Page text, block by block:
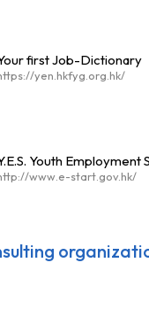
first Job-Dictionary
yen.hkfyg.org.hk/
Youth Employment
www.e-start.gov.hk/